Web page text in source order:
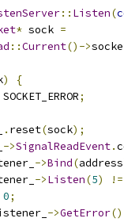
:: Listen(
* sock =
::Current()->
)
{
SOCKET_ERROR;
. reset(sock);
->SignalReadEvent.
->Bind(address
->Listen(5) !=
0;
->GetError